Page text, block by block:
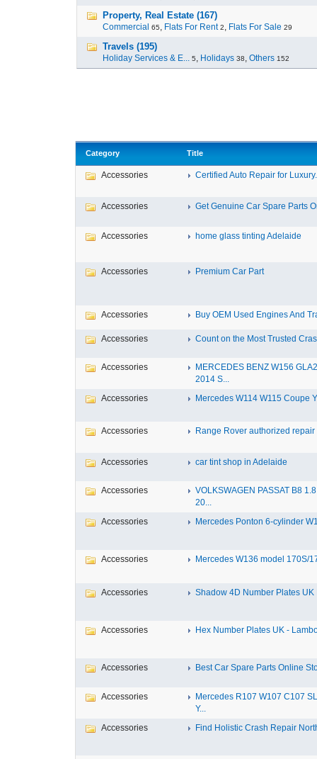
Property, Real Estate (167)
Commercial 65, Flats For Rent 2, Flats For Sale 29
Travels (195)
Holiday Services & E... 5, Holidays 38, Others 152
Category Title
Accessories Certified Auto Repair for
Accessories Get Genuine Car Spare Parts
Accessories home glass tinting Adelaide
Accessories Premium Car Part
Accessories Buy OEM Used Engines And
Accessories Count on the Most Trusted
Accessories
MERCEDES BENZ W156
2014 S...
Accessories
Mercedes W114 W115 Coupe
Accessories Range Rover authorized repair
Accessories car tint shop in Adelaide
Accessories
VOLKSWAGEN PASSAT B8
20...
Accessories
Mercedes Ponton 6-cylinder
Accessories Mercedes W136 model 170S/
Accessories Shadow 4D Number Plates UK
Accessories Hex Number Plates UK -
Accessories Best Car Spare Parts Online
Accessories
Mercedes R107 W107 C107
Y...
Accessories
Find Holistic Crash Repair